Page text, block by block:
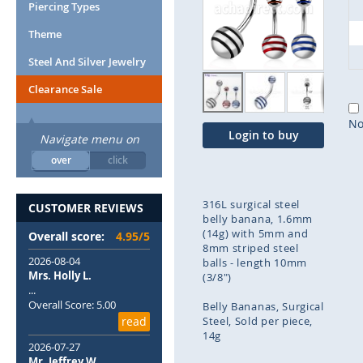
end
the
images
gallery
Login to buy
316L surgical steel
belly banana, 1.6mm
(14g) with 5mm and
8mm striped steel
balls - length 10mm
(3/8")
Belly Bananas Surgical
Steel Sold per piece
14g
Piercing Types
Theme
Steel And Silver Jewelry
Clearance Sale
Navigate menu on
over click
CUSTOMER REVIEWS
Overall score:
4.95/5
2026-08-04
Mrs. Holly L.
...
Overall Score: 5.00
read
2026-07-27